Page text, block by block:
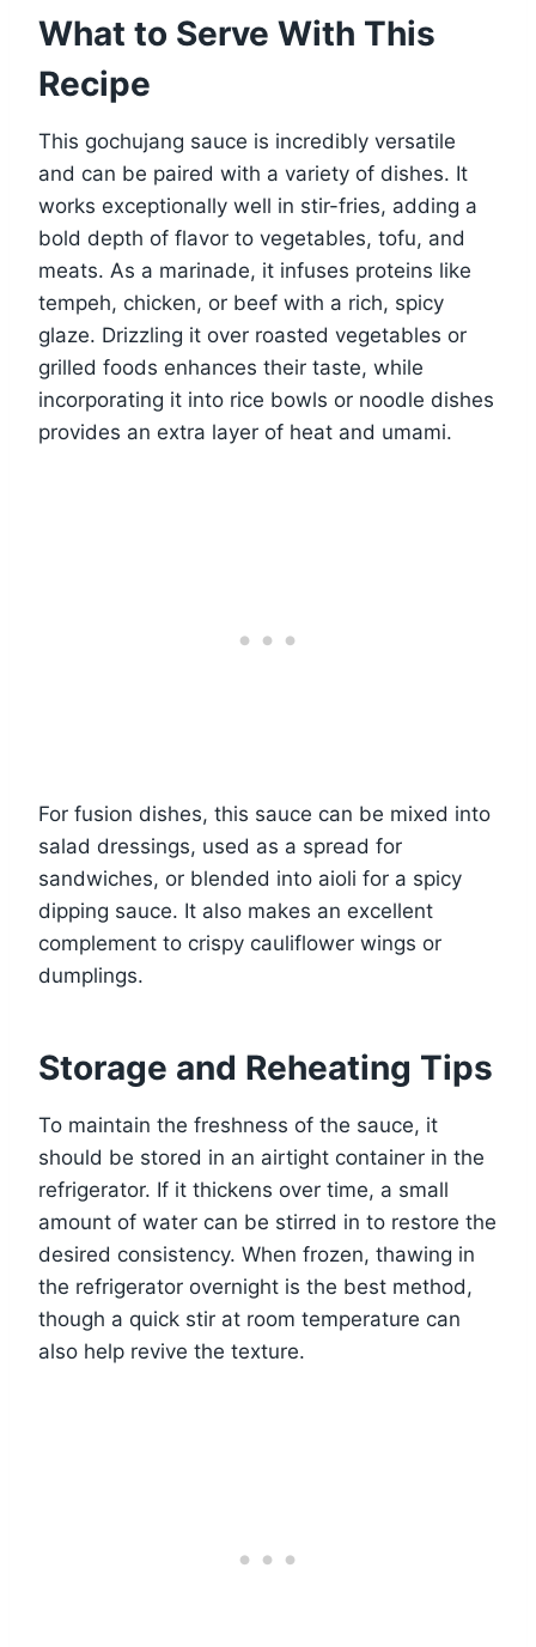
What to Serve With This
Recipe
This gochujang sauce is incredibly versatile
and can be paired with a variety of dishes. It
works exceptionally well in stir-fries, adding a
bold depth of flavor to vegetables, tofu, and
meats. As a marinade, it infuses proteins like
tempeh, chicken, or beef with a rich, spicy
glaze. Drizzling it over roasted vegetables or
grilled foods enhances their taste, while
incorporating it into rice bowls or noodle dishes
provides an extra layer of heat and umami.
For fusion dishes, this sauce can be mixed into
salad dressings, used as a spread for
sandwiches, or blended into aioli for a spicy
dipping sauce. It also makes an excellent
complement to crispy cauliflower wings or
dumplings.
Storage and Reheating Tips
To maintain the freshness of the sauce, it
should be stored in an airtight container in the
refrigerator. If it thickens over time, a small
amount of water can be stirred in to restore the
desired consistency. When frozen, thawing in
the refrigerator overnight is the best method,
though a quick stir at room temperature can
also help revive the texture.